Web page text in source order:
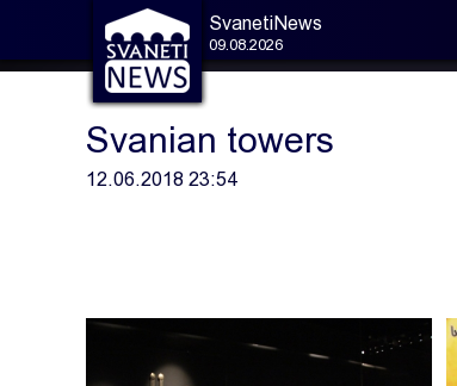
SvanetiNews
09.08.2026
Svanian towers
12.06.2018 23:54